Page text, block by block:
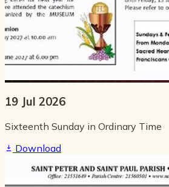
19 Jul 2026
Sixteenth Sunday in Ordinary Time
Download